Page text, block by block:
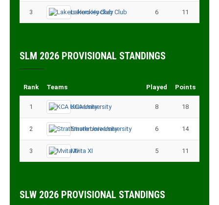
3 Lakers Hockey Club 6 11
SLM 2026 PROVISIONAL STANDINGS
Rank Teams Played Points
1 KCA University 8 18
2 Strathmore University 6 14
3 Mvita XI 5 11
SLW 2026 PROVISIONAL STANDINGS